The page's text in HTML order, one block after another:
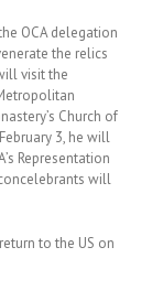
OCA delegation
the relics
visit the
Church of
3, he will
Representation
will
to the US on